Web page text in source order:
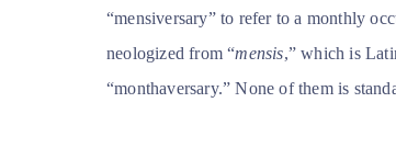
“mensiversary” to refer to a monthly
neologized from “mensis,” which is
“monthaversary.” None of them is